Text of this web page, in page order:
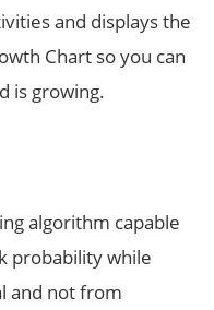
and displays the
Chart so you can
is growing.
algorithm capable
probability while
and not from